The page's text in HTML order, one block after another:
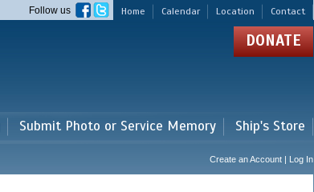
Home Calendar Location Contact
Follow us
DONATE
Submit Photo or Service Memory Ship's Store
Create an Account | Log In